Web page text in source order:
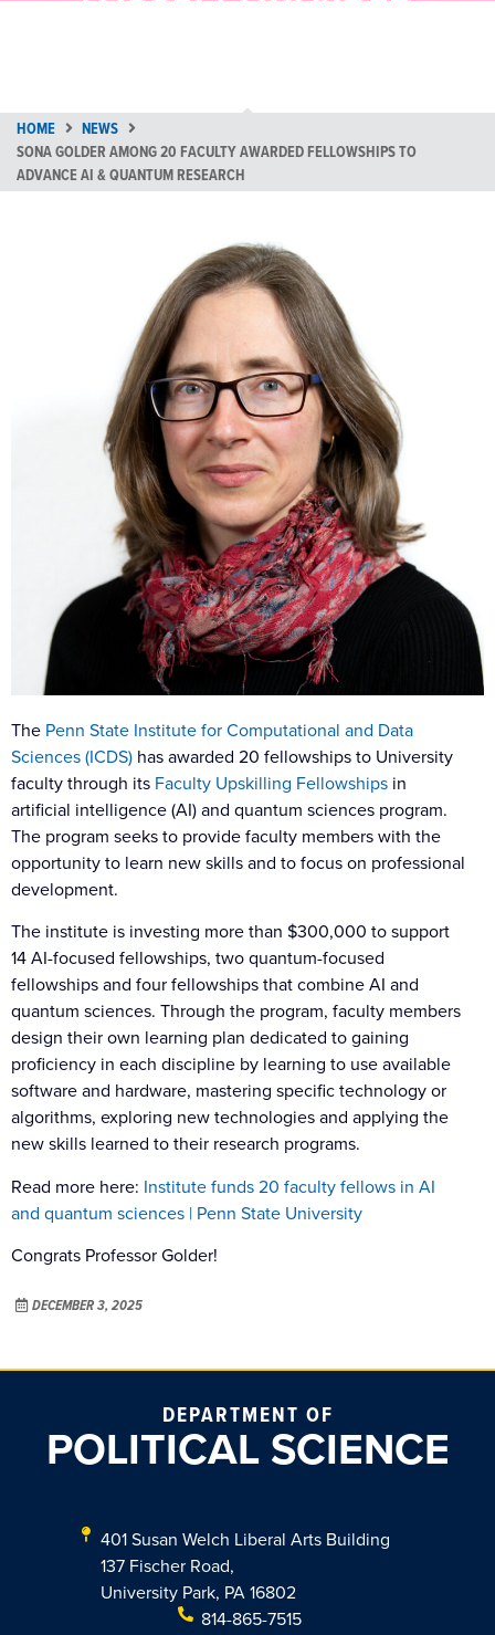
HOME
NEWS
SONA GOLDER AMONG 20 FACULTY AWARDED FELLOWSHIPS TO
ADVANCE AI & QUANTUM RESEARCH
The Penn State Institute for Computational and Data
Sciences (ICDS) has awarded 20 fellowships to University
faculty through its Faculty Upskilling Fellowships in
artificial intelligence (AI) and quantum sciences program.
The program seeks to provide faculty members with the
opportunity to learn new skills and to focus on professional
development.
The institute is investing more than $300,000 to support
14 AI-focused fellowships, two quantum-focused
fellowships and four fellowships that combine AI and
quantum sciences. Through the program, faculty members
design their own learning plan dedicated to gaining
proficiency in each discipline by learning to use available
software and hardware, mastering specific technology or
algorithms, exploring new technologies and applying the
new skills learned to their research programs.
Read more here: Institute funds 20 faculty fellows in AI
and quantum sciences | Penn State University
Congrats Professor Golder!
DECEMBER 3, 2025
DEPARTMENT OF
POLITICAL SCIENCE
401 Susan Welch Liberal Arts Building
137 Fischer Road,
University Park, PA 16802
814-865-7515